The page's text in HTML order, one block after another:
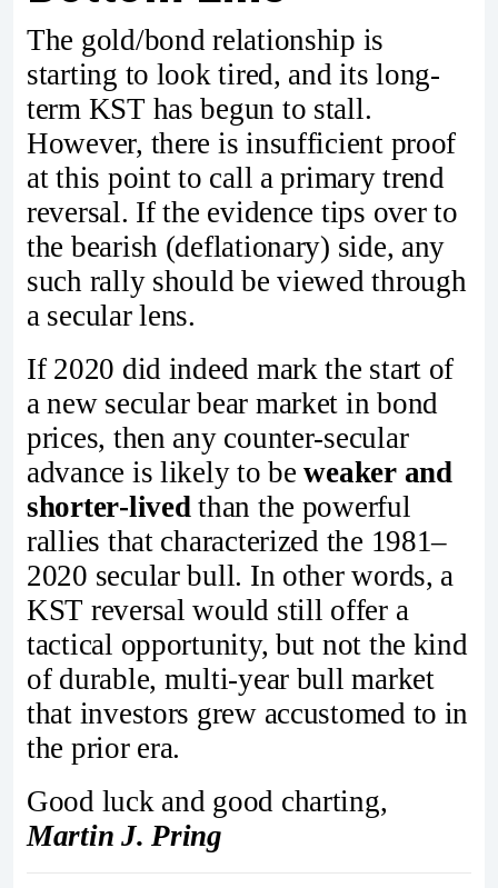
The gold/bond relationship is
starting to look tired, and its long-
term KST has begun to stall.
However, there is insufficient proof
at this point to call a primary trend
reversal. If the evidence tips over to
the bearish (deflationary) side, any
such rally should be viewed through
a secular lens.
If 2020 did indeed mark the start of
a new secular bear market in bond
prices, then any counter‑secular
advance is likely to beweaker and
shorter‑livedthan the powerful
rallies that characterized the 1981–
2020 secular bull. In other words, a
KST reversal would still offer a
tactical opportunity, but not the kind
of durable, multi‑year bull market
that investors grew accustomed to in
the prior era.
Good luck and good charting,
Martin J. Pring